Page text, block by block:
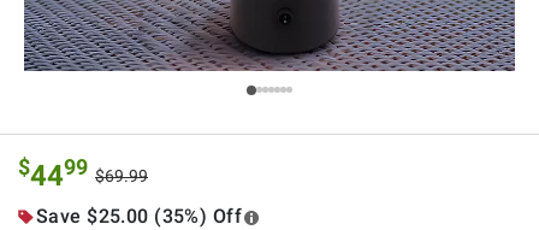
$4499 $69.99
Save $25.00 (35%) Off